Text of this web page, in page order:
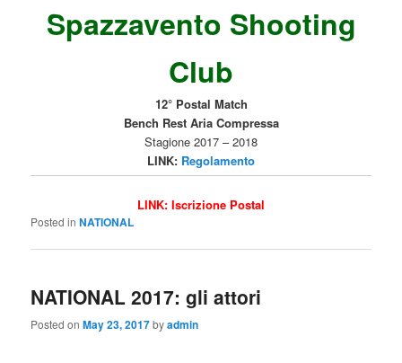
Spazzavento Shooting
Club
12° Postal Match
Bench Rest Aria Compressa
Stagione 2017 – 2018
LINK: Regolamento
LINK: Iscrizione Postal
Posted in NATIONAL
NATIONAL 2017: gli attori
Posted onMay 23, 2017byadmin